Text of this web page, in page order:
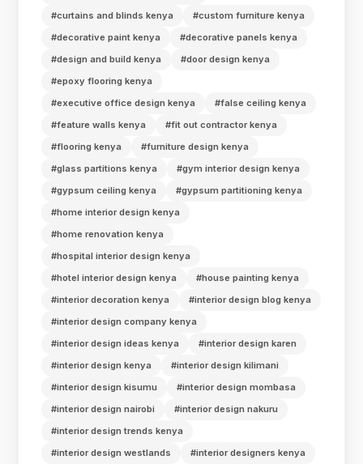
#curtains and blinds kenya
#custom furniture kenya
#decorative paint kenya
#decorative panels kenya
#design and build kenya
#door design kenya
#epoxy flooring kenya
#executive office design kenya
#false ceiling kenya
#feature walls kenya
#fit out contractor kenya
#flooring kenya
#furniture design kenya
#glass partitions kenya
#gym interior design kenya
#gypsum ceiling kenya
#gypsum partitioning kenya
#home interior design kenya
#home renovation kenya
#hospital interior design kenya
#hotel interior design kenya
#house painting kenya
#interior decoration kenya
#interior design blog kenya
#interior design company kenya
#interior design ideas kenya
#interior design karen
#interior design kenya
#interior design kilimani
#interior design kisumu
#interior design mombasa
#interior design nairobi
#interior design nakuru
#interior design trends kenya
#interior design westlands
#interior designers kenya